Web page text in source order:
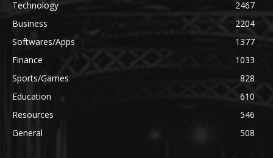
Technology
2467
Business
2204
Softwares/Apps
1377
Finance
1033
Sports/Games
828
Education
610
Resources
546
General
508